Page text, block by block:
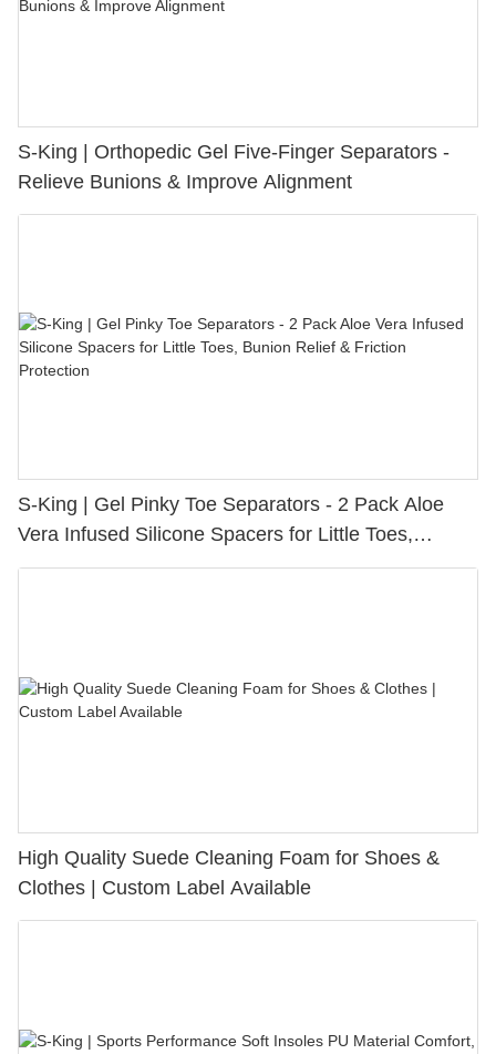
S-King | Orthopedic Gel Five-Finger Separators -
Relieve Bunions & Improve Alignment
S-King | Gel Pinky Toe Separators - 2 Pack Aloe
Vera Infused Silicone Spacers for Little Toes,
Bunion Relief & Friction Protection
High Quality Suede Cleaning Foam for Shoes &
Clothes | Custom Label Available